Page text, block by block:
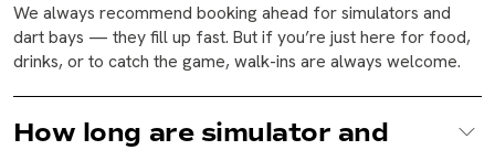
We always recommend booking ahead for simulators and
dart bays — they fill up fast. But if you’re just here for food,
drinks, or to catch the game, walk-ins are always welcome.
How long are simulator and